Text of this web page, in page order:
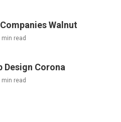
Walnut
min read
Design Corona
min read